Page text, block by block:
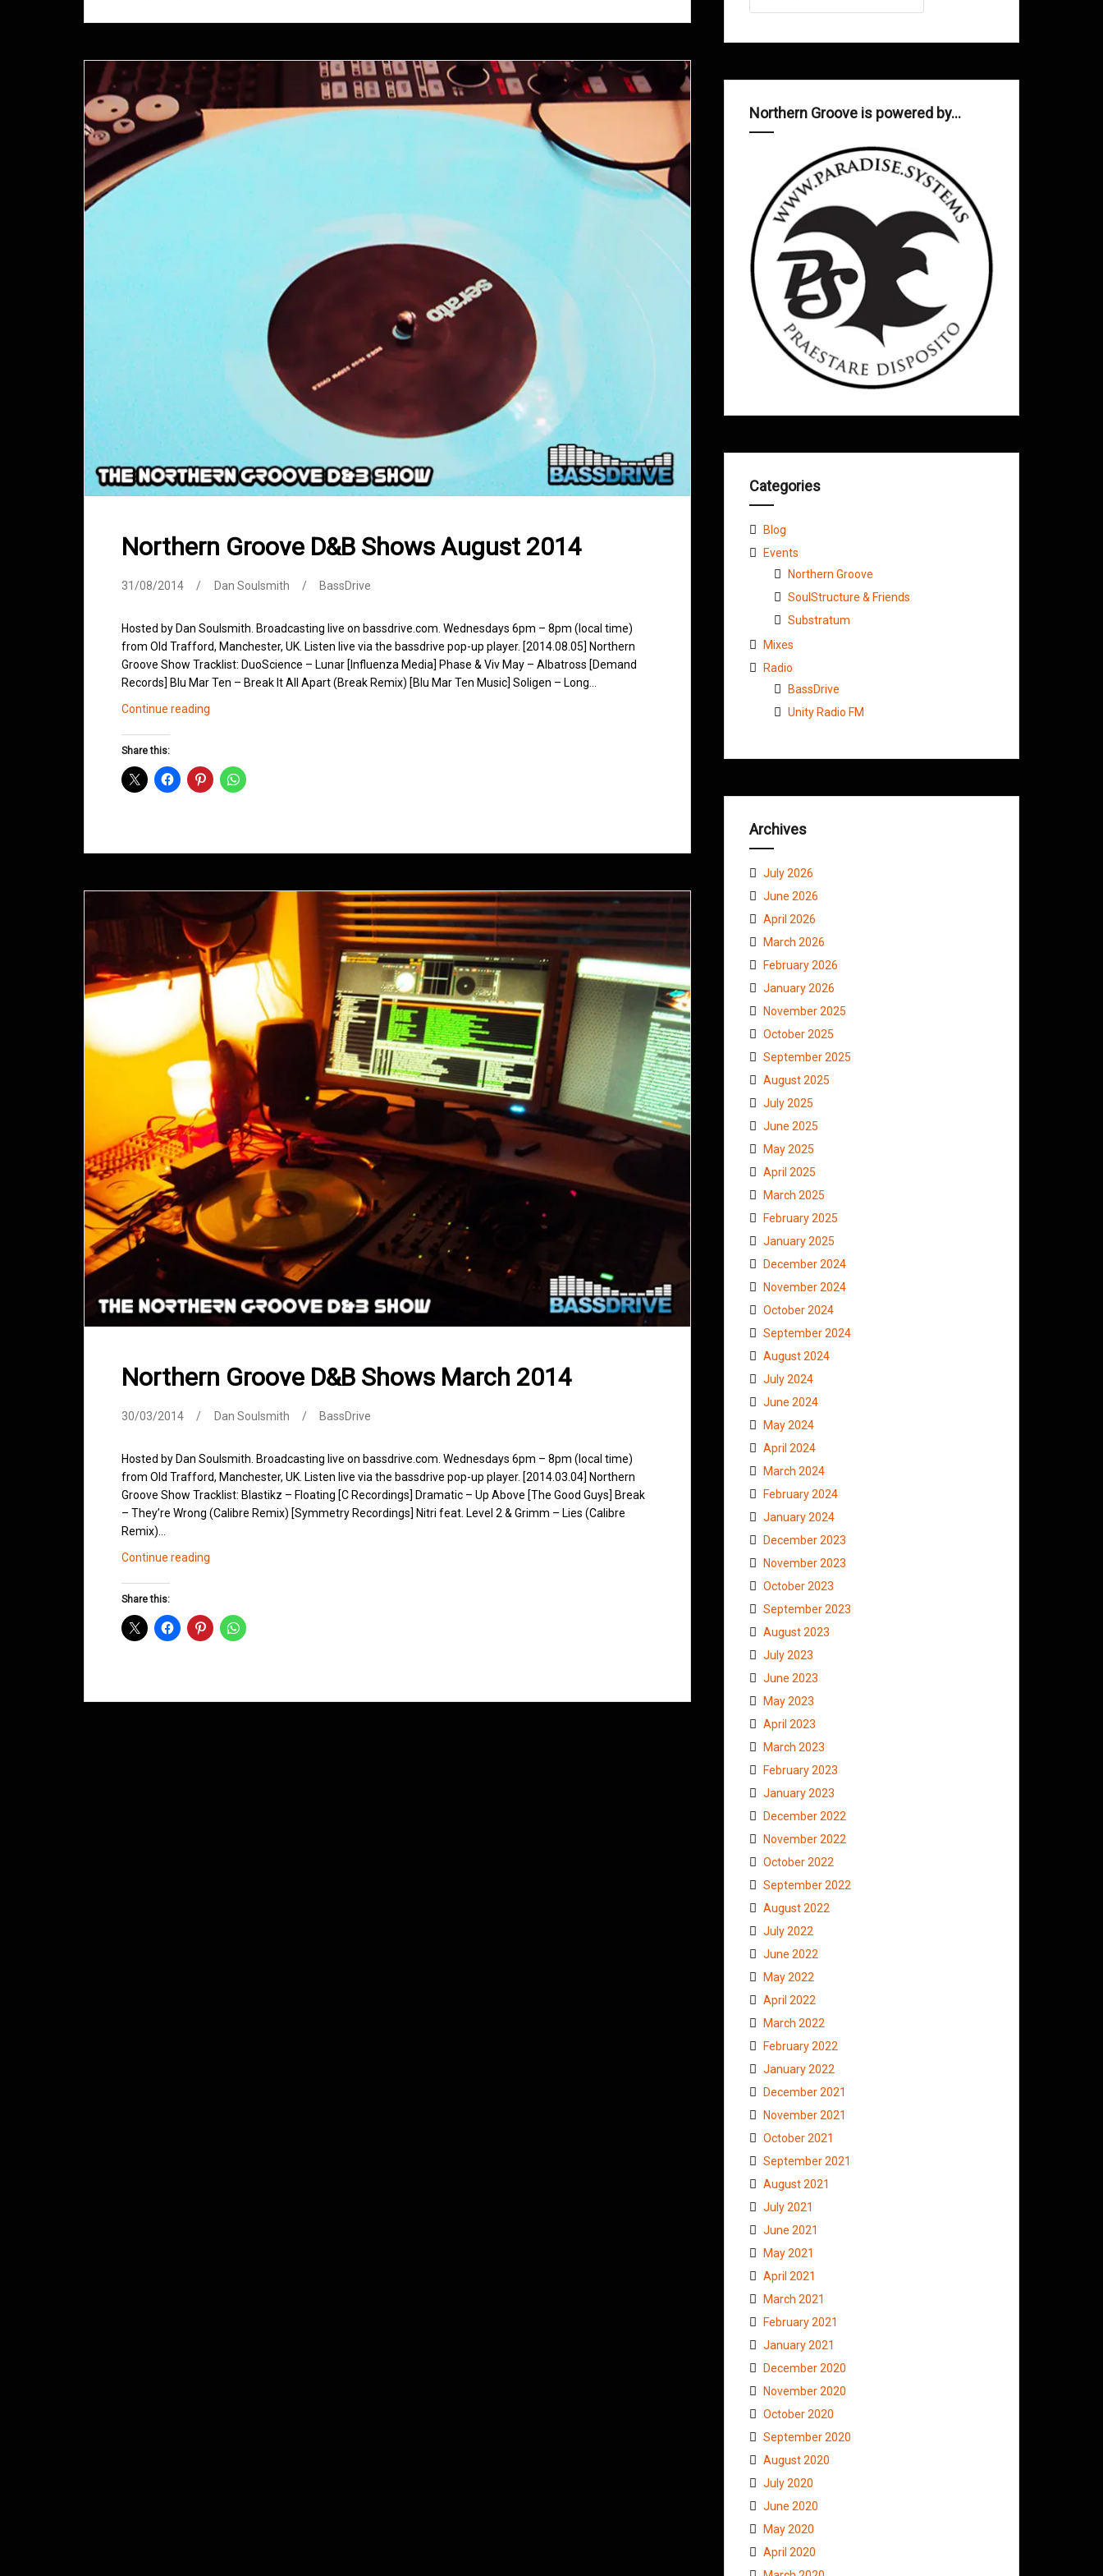
Northern Groove D&B Shows August 2014
31/08/2014 Dan Soulsmith BassDrive
Hosted by Dan Soulsmith. Broadcasting live on bassdrive.com. Wednesdays 6pm – 8pm (local time)
from Old Trafford, Manchester, UK. Listen live via the bassdrive pop-up player. [2014.08.05] Northern
Groove Show Tracklist: DuoScience – Lunar [Influenza Media] Phase & Viv May – Albatross [Demand
Records] Blu Mar Ten – Break It All Apart (Break Remix) [Blu Mar Ten Music] Soligen – Long…
Continue reading
August
Share this:
Northern Groove D&B Shows March 2014
30/03/2014 Dan Soulsmith BassDrive
Hosted by Dan Soulsmith. Broadcasting live on bassdrive.com. Wednesdays 6pm – 8pm (local time)
from Old Trafford, Manchester, UK. Listen live via the bassdrive pop-up player. [2014.03.04] Northern
Groove Show Tracklist: Blastikz – Floating [C Recordings] Dramatic – Up Above [The Good Guys] Break
– They’re Wrong (Calibre Remix) [Symmetry Recordings] Nitri feat. Level 2 & Grimm – Lies (Calibre
Remix)…
Continue reading
March
Share this:
Northern Groove is powered by…
Categories
Blog
Events
Northern Groove
SoulStructure & Friends
Substratum
Mixes
Radio
BassDrive
Unity Radio FM
Archives
July 2026
June 2026
April 2026
March 2026
February 2026
January 2026
November 2025
October 2025
September 2025
August 2025
July 2025
June 2025
May 2025
April 2025
March 2025
February 2025
January 2025
December 2024
November 2024
October 2024
September 2024
August 2024
July 2024
June 2024
May 2024
April 2024
March 2024
February 2024
January 2024
December 2023
November 2023
October 2023
September 2023
August 2023
July 2023
June 2023
May 2023
April 2023
March 2023
February 2023
January 2023
December 2022
November 2022
October 2022
September 2022
August 2022
July 2022
June 2022
May 2022
April 2022
March 2022
February 2022
January 2022
December 2021
November 2021
October 2021
September 2021
August 2021
July 2021
June 2021
May 2021
April 2021
March 2021
February 2021
January 2021
December 2020
November 2020
October 2020
September 2020
August 2020
July 2020
June 2020
May 2020
April 2020